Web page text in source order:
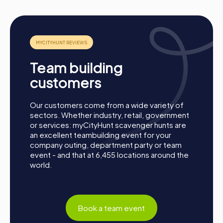
Process of a myCityHunt Team Building Activity
Team building
customers
Our customers come from a wide variety of
sectors. Whether industry, retail, government
or services: myCityHunt scavenger hunts are
an excellent teambuilding event for your
company outing, department party or team
event - and that at 6,455 locations around the
world.
Book a team event